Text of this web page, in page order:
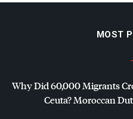
MOST
Why Did 60,000 Migrants
Ceuta? Moroccan